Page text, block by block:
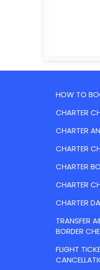
HOW TO
CHARTER
CHARTER
CHARTER
CHARTER
CHARTER
CHARTER
TRANSFER
BORDER
FLIGHT